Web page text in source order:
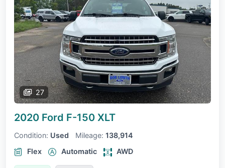
27
2020 Ford F-150 XLT
Condition: Used Mileage: 138,914
Flex
Automatic AWD